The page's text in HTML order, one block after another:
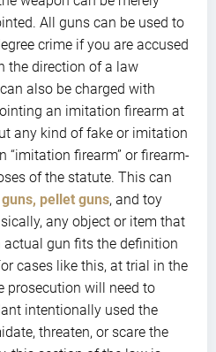
All guns can be used to
crime if you are accused
the direction of a law
also be charged with
an imitation firearm at
any kind of fake or imitation
“imitation firearm” or firearm-
of the statute. This can
pellet guns, and toy
any object or item that
gun fits the definition
cases like this, at trial in the
prosecution will need to
intentionally used the
threaten, or scare the